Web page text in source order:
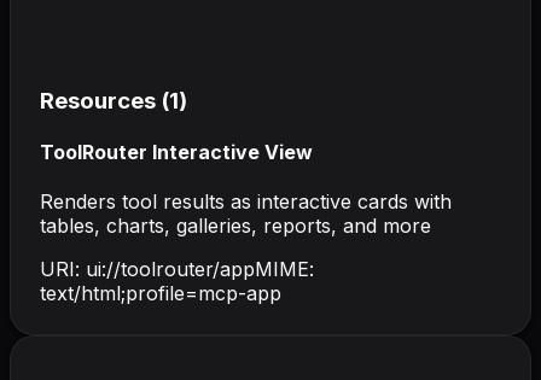
Resources (1)
ToolRouter Interactive View
Renders tool results as interactive cards with
tables, charts, galleries, reports, and more
URI: ui://toolrouter/appMIME:
text/html;profile=mcp-app